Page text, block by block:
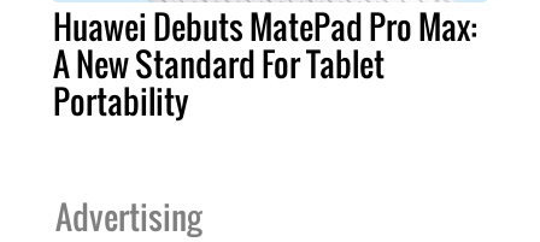
Huawei Debuts MatePad Pro Max:
A New Standard For Tablet
Portability
Advertising